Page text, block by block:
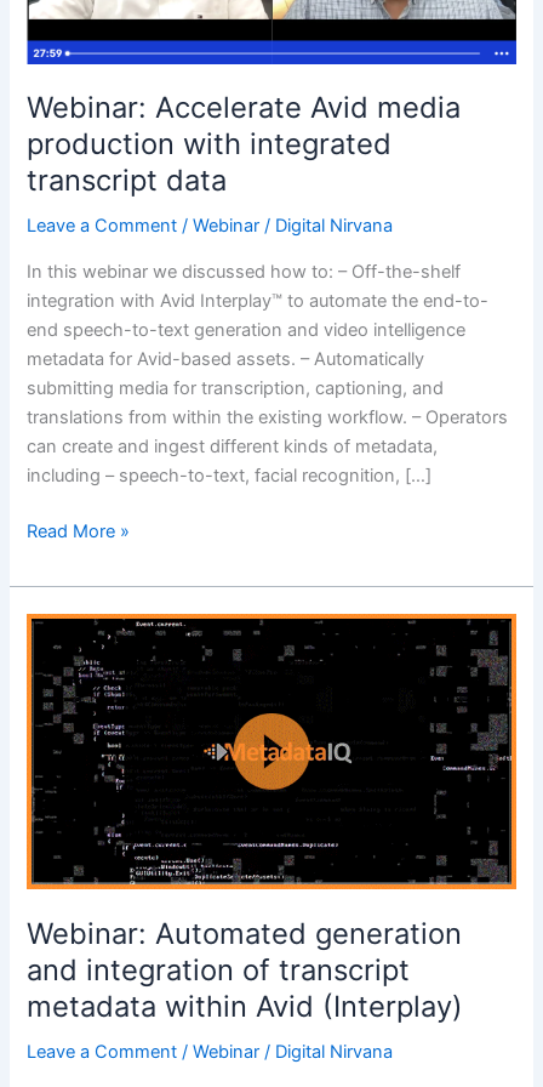
Webinar: Accelerate Avid media
production with integrated
transcript data
Leave a Comment /Webinar / Digital Nirvana
In this webinar we discussed how to: – Off-the-shelf
integration with Avid Interplay™ to automate the end-to-
end speech-to-text generation and video intelligence
metadata for Avid-based assets. – Automatically
submitting media for transcription, captioning, and
translations from within the existing workflow. – Operators
can create and ingest different kinds of metadata,
including – speech-to-text, facial recognition, […]
transcript
data
Read More »
Webinar: Automated generation
and integration of transcript
metadata within Avid (Interplay)
Leave a Comment /Webinar / Digital Nirvana
Webinar:
Automated
generation
and
integration
of
transcript
metadata
within
Avid
(Interplay)